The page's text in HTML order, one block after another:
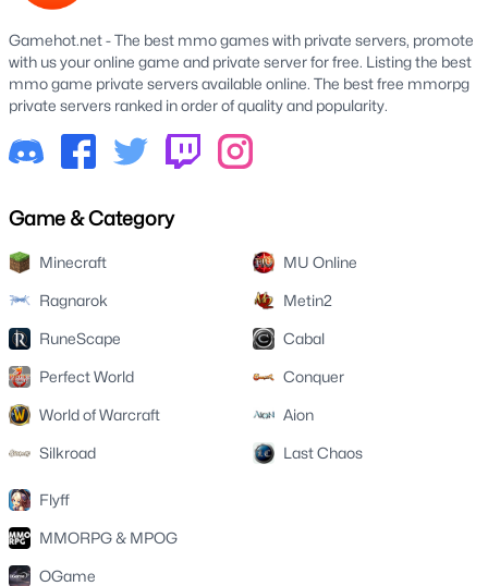
Gamehot.net - The best mmo games with private servers, promote
with us your online game and private server for free. Listing the best
mmo game private servers available online. The best free mmorpg
private servers ranked in order of quality and popularity.
Game & Category
Minecraft
Ragnarok
RuneScape
Perfect World
World of Warcraft
Silkroad
MU Online
Metin2
Cabal
Conquer
Aion
Last Chaos
Flyff
MMORPG & MPOG
OGame